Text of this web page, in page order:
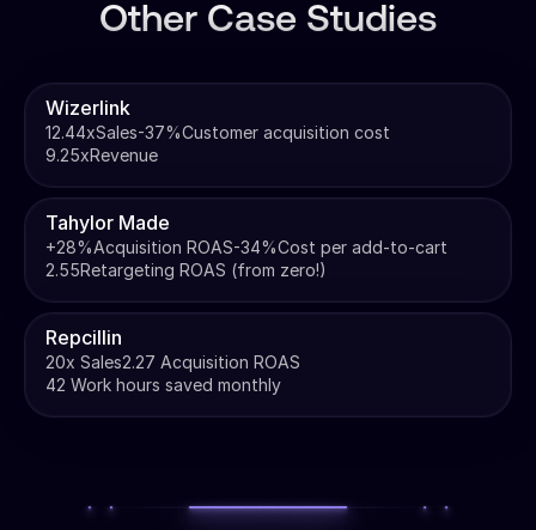
Other Case Studies
Wizerlink
12.44xSales-37%Customer acquisition cost
9.25xRevenue
Tahylor Made
+28%Acquisition ROAS-34%Cost per add-to-cart
2.55Retargeting ROAS (from zero!)
Repcillin
20x Sales2.27 Acquisition ROAS
42 Work hours saved monthly